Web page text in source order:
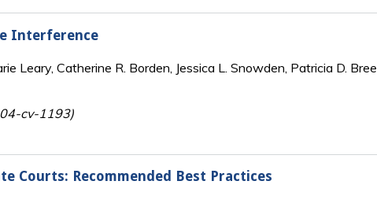
Interference
Leary, Catherine R. Borden, Jessica L. Snowden, Patricia D.
cv-1193)
Courts: Recommended Best Practices